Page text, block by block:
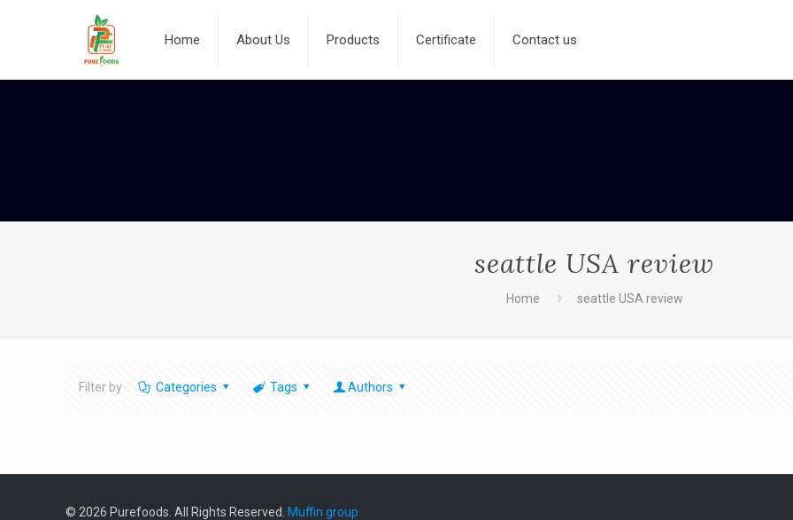
Home About Us Products Certificate Contact us
seattle USA review
Home seattle USA review
Filter by Categories Tags Authors
© 2026 Purefoods. All Rights Reserved. Muffin group